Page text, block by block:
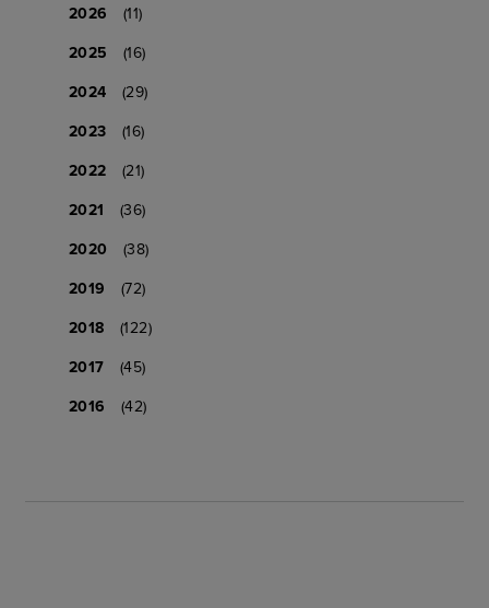
2026
(11)
2025
(16)
2024
(29)
2023
(16)
2022
(21)
2021
(36)
2020
(38)
2019
(72)
2018
(122)
2017
(45)
2016
(42)